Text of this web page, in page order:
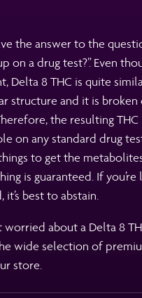
the answer to the
on a drug test?”. Even
Delta 8 THC is quite
structure and it is
the resulting
on any standard drug
to get the
is guaranteed. If
it’s best to abstain.
worried about a Delta 8
wide selection of
store.